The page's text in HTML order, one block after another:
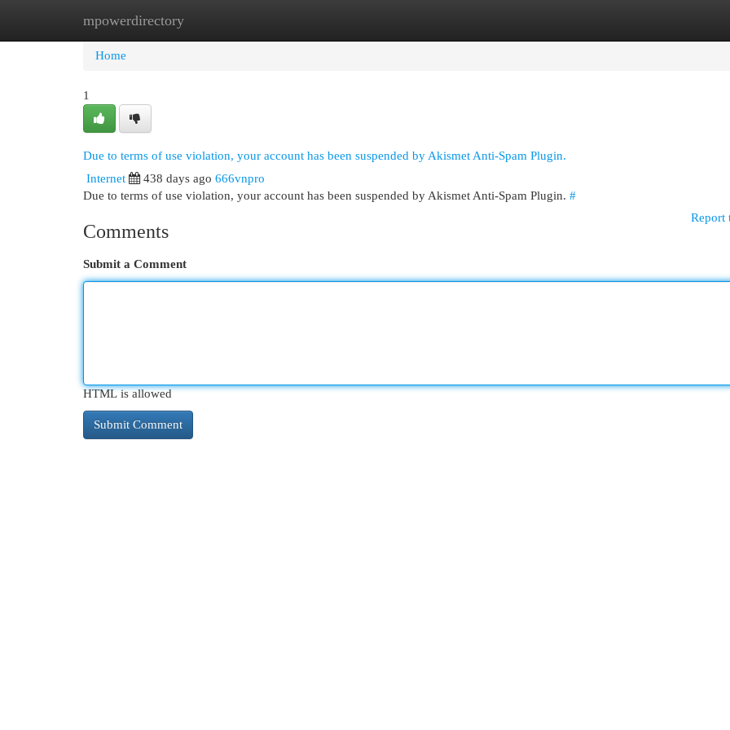
mpowerdirectory
Home New Site Listings
Home
1
Due to terms of use violation, your account has been suspended by Akismet Anti-Spam Plugin.
Internet
438 days ago 666vnpro
Due to terms of use violation, your account has been suspended by Akismet Anti-Spam Plugin. #
Report
Comments
Submit a Comment
HTML is allowed